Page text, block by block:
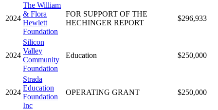
2024
The William
& Flora
Hewlett
Foundation
FOR SUPPORT OF THE
HECHINGER REPORT
$296,933
2024
Silicon
Valley
Community
Foundation
Education $250,000
2024
Strada
Education
Foundation
Inc
OPERATING GRANT $250,000